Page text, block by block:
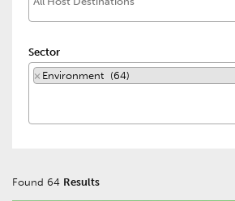
Sector
× Environment (64)
Found 64 Results